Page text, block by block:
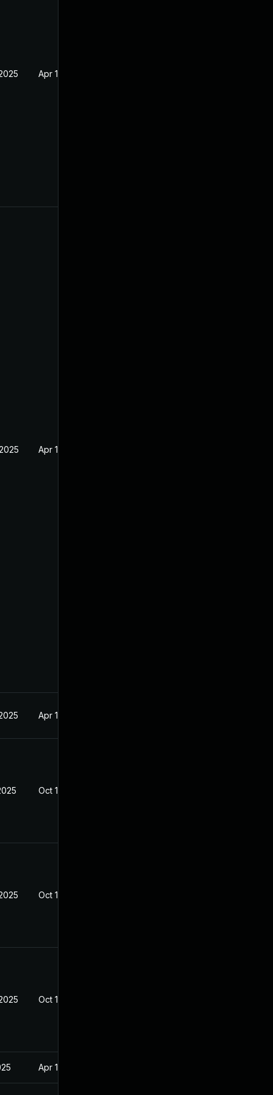
Apr 16, 2025
Apr 16, 2025
Apr 16, 2025
Oct 10, 2025
Oct 10, 2025
Oct 10, 2025
Apr 16, 2025